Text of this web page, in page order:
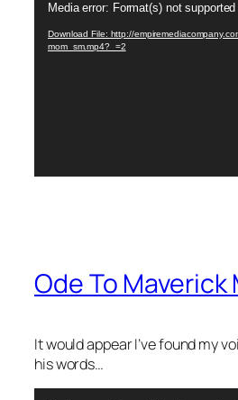
Player
Media error: Format(s) not
Download File: http://
mom_sm.mp4?_=2
Ode To Maverick
It would appear I’ve found my
his words…